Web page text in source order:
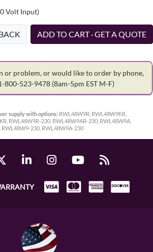
Volt Input)
ADD TO CART · GET A QUOTE
or problem, or would like to order by phone,
800-523-9478 (8am-5pm EST M-F)
supply with options: RWL48W9R, RWL48W9KR,
RWL48W9R-230, RWL48W9AR-230, RWL48W9A,
RWL48W9-230, RWL48W9A-230